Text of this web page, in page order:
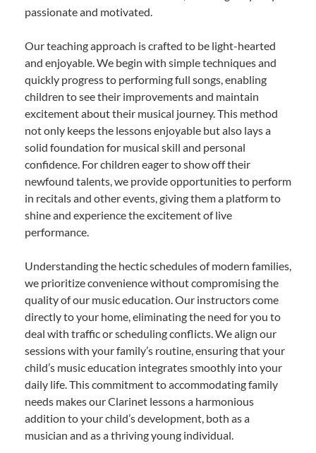
passionate and motivated.
Our teaching approach is crafted to be light-hearted
and enjoyable. We begin with simple techniques and
quickly progress to performing full songs, enabling
children to see their improvements and maintain
excitement about their musical journey. This method
not only keeps the lessons enjoyable but also lays a
solid foundation for musical skill and personal
confidence. For children eager to show off their
newfound talents, we provide opportunities to perform
in recitals and other events, giving them a platform to
shine and experience the excitement of live
performance.
Understanding the hectic schedules of modern families,
we prioritize convenience without compromising the
quality of our music education. Our instructors come
directly to your home, eliminating the need for you to
deal with traffic or scheduling conflicts. We align our
sessions with your family’s routine, ensuring that your
child’s music education integrates smoothly into your
daily life. This commitment to accommodating family
needs makes our Clarinet lessons a harmonious
addition to your child’s development, both as a
musician and as a thriving young individual.